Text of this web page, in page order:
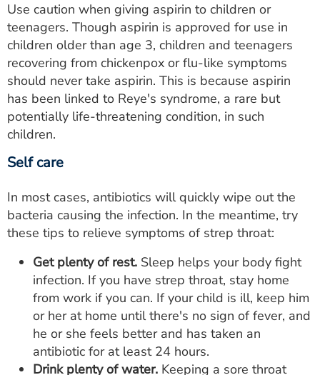
Use caution when giving aspirin to children or
teenagers. Though aspirin is approved for use in
children older than age 3, children and teenagers
recovering from chickenpox or flu-like symptoms
should never take aspirin. This is because aspirin
has been linked to Reye's syndrome, a rare but
potentially life-threatening condition, in such
children.
Self care
In most cases, antibiotics will quickly wipe out the
bacteria causing the infection. In the meantime, try
these tips to relieve symptoms of strep throat:
Get plenty of rest. Sleep helps your body fight
infection. If you have strep throat, stay home
from work if you can. If your child is ill, keep him
or her at home until there's no sign of fever, and
he or she feels better and has taken an
antibiotic for at least 24 hours.
Drink plenty of water. Keeping a sore throat